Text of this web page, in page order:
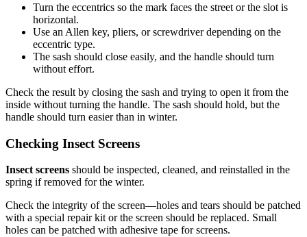
Turn the eccentrics so the mark faces the street or the slot is
horizontal.
Use an Allen key, pliers, or screwdriver depending on the
eccentric type.
The sash should close easily, and the handle should turn
without effort.
Check the result by closing the sash and trying to open it from the
inside without turning the handle. The sash should hold, but the
handle should turn easier than in winter.
Checking Insect Screens
Insect screens should be inspected, cleaned, and reinstalled in the
spring if removed for the winter.
Check the integrity of the screen—holes and tears should be patched
with a special repair kit or the screen should be replaced. Small
holes can be patched with adhesive tape for screens.